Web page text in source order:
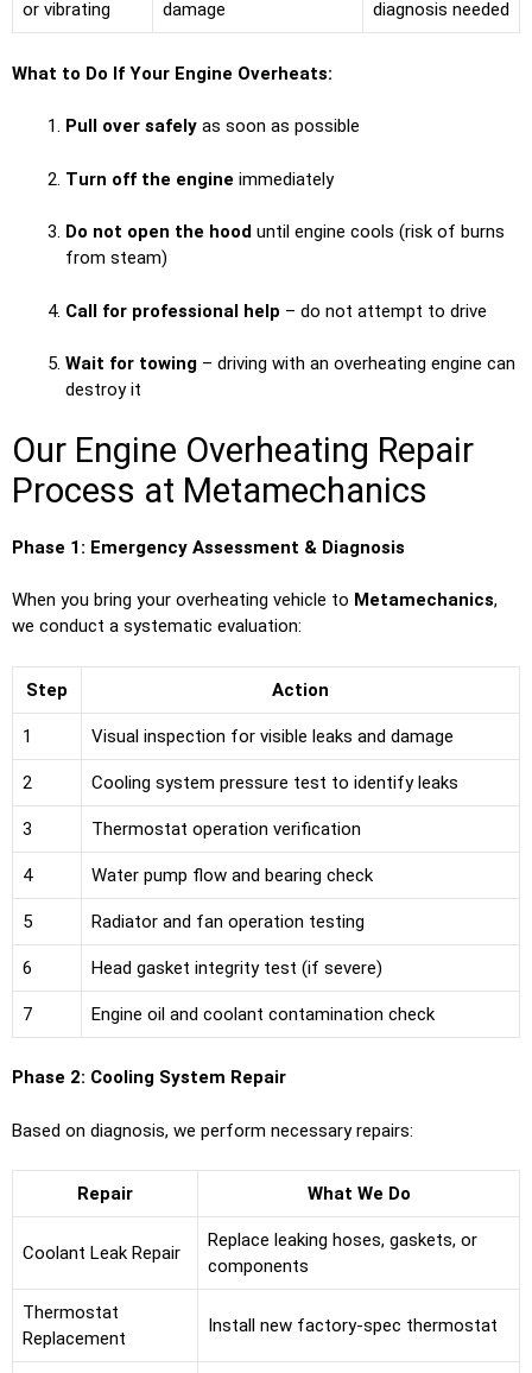
or vibrating damage diagnosis needed
What to Do If Your Engine Overheats:
Pull over safely as soon as possible
Turn off the engine immediately
Do not open the hood until engine cools (risk of burns
from steam)
Call for professional help – do not attempt to drive
Wait for towing – driving with an overheating engine can
destroy it
Our Engine Overheating Repair
Process at Metamechanics
Phase 1: Emergency Assessment & Diagnosis
When you bring your overheating vehicle to Metamechanics,
we conduct a systematic evaluation:
Step Action
1 Visual inspection for visible leaks and damage
2 Cooling system pressure test to identify leaks
3 Thermostat operation verification
4 Water pump flow and bearing check
5 Radiator and fan operation testing
6 Head gasket integrity test (if severe)
7 Engine oil and coolant contamination check
Phase 2: Cooling System Repair
Based on diagnosis, we perform necessary repairs:
Repair What We Do
Coolant Leak Repair
Replace leaking hoses, gaskets, or
components
Thermostat
Replacement
Install new factory-spec thermostat